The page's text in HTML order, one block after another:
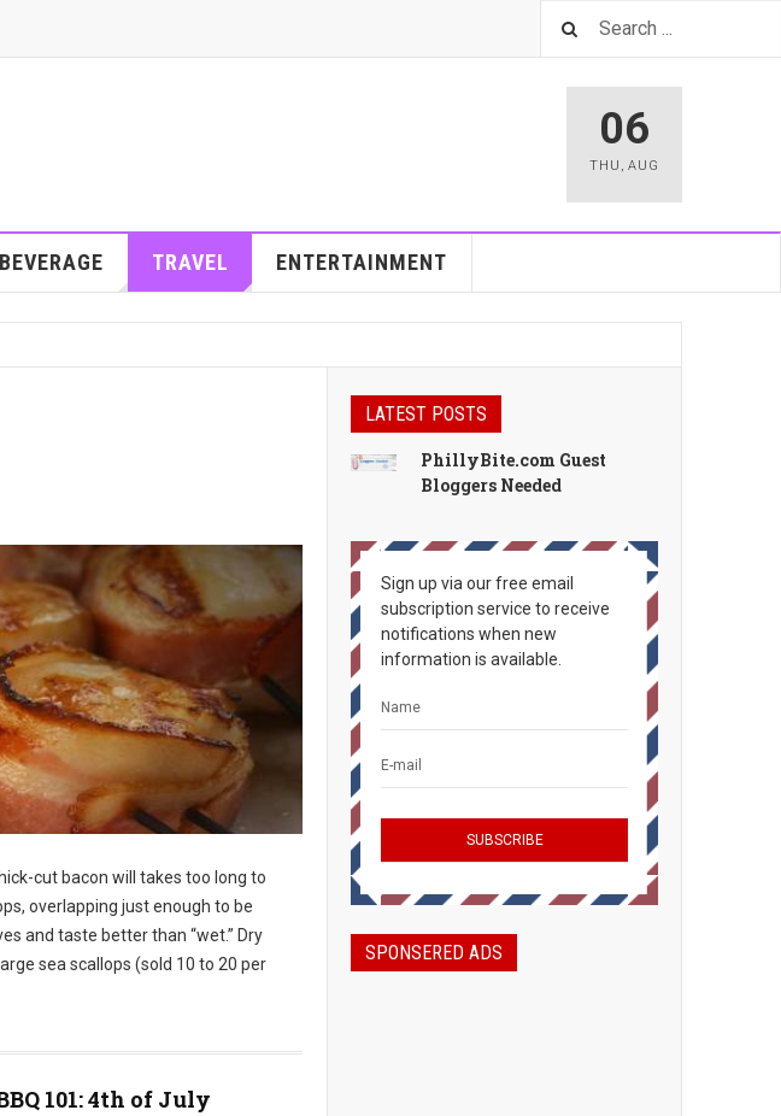
06
THU , AUG
TRAVEL ENTERTAINMENT
cut bacon will takes too long to
overlapping just enough to be
and taste better than “wet.” Dry
sea scallops (sold 10 to 20 per
101: 4th of July
LATEST POSTS
PhillyBite.com Guest
Bloggers Needed
Sign up via our free email
subscription service to receive
notifications when new
information is available.
SPONSERED ADS